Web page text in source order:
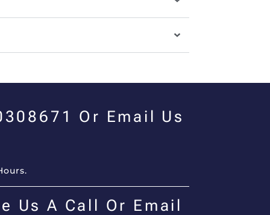
Or Email Us
Us A Call Or Email